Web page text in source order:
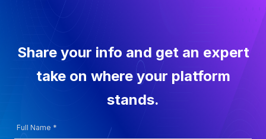
Share your info and get an expert
take on where your platform
stands.